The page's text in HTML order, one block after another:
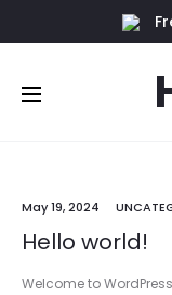
May 19, 2024
Hello world!
Welcome to